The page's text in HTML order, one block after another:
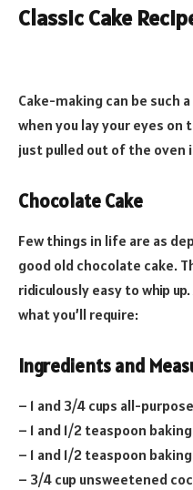
Classic Cake
Cake-making can be such
when you lay your eyes on
just pulled out of the oven
Chocolate Cake
Few things in life are as
good old chocolate cake.
ridiculously easy to whip
what you’ll require:
Ingredients and
– 1 and 3/4 cups all-
– 1 and 1/2 teaspoon
– 1 and 1/2 teaspoon
– 3/4 cup unsweetened